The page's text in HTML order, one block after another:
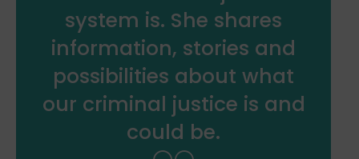
system is. She shares
information, stories and
possibilities about what
our criminal justice is and
could be.